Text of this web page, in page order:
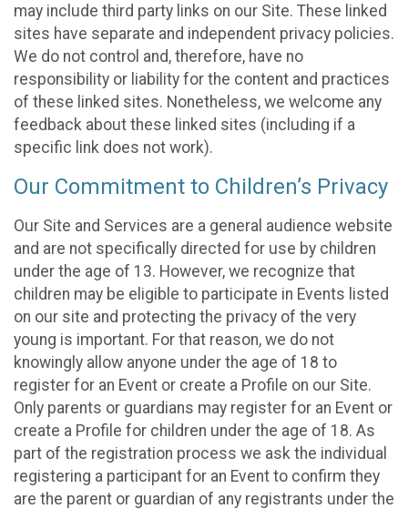
may include third party links on our Site. These linked
sites have separate and independent privacy policies.
We do not control and, therefore, have no
responsibility or liability for the content and practices
of these linked sites. Nonetheless, we welcome any
feedback about these linked sites (including if a
specific link does not work).
Our Commitment to Children’s Privacy
Our Site and Services are a general audience website
and are not specifically directed for use by children
under the age of 13. However, we recognize that
children may be eligible to participate in Events listed
on our site and protecting the privacy of the very
young is important. For that reason, we do not
knowingly allow anyone under the age of 18 to
register for an Event or create a Profile on our Site.
Only parents or guardians may register for an Event or
create a Profile for children under the age of 18. As
part of the registration process we ask the individual
registering a participant for an Event to confirm they
are the parent or guardian of any registrants under the